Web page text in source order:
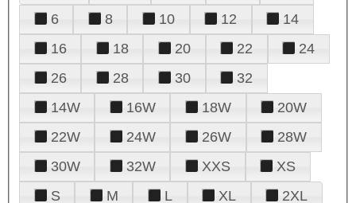
6
8 10 12
14
16
18 20 22
24
26
28 30
32
14W
16W 18W
20W
22W
24W 26W
28W
30W
32W XXS
XS
S
M L XL 2XL